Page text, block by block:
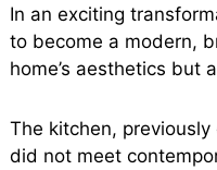
In an exciting
to become a modern,
home’s aesthetics but
The kitchen,
did not meet